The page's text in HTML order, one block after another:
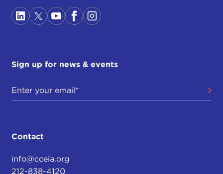
Sign up for news & events
Contact
info@cceia.org
212-838-4120